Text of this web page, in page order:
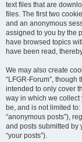
text files that are
files. The first two
and an anonymous
assigned to you by the
have browsed topics
have been read,
We may also create
“LFGR-Forum”,
intended to only cover
way in which we collect
be, and is not limited
“anonymous posts”),
and posts submitted by
“your posts”).